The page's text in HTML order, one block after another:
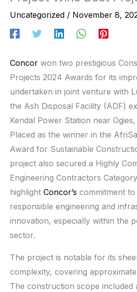
Uncategorized / November 8,
Concor won two prestigious
Projects 2024 Awards for its
undertaken in joint venture with
the Ash Disposal Facility (ADF)
Kendal Power Station near
Placed as the winner in the
Award for Sustainable
project also secured a Highly
Engineering Contractors
highlight Concor’s commitment
responsible engineering and
innovation, especially within the
sector.
The project is notable for its
complexity, covering
The construction scope included